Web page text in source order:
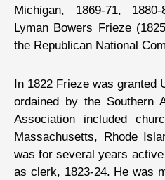
Michigan, 1869-71,
Lyman Bowers Frieze
the Republican National
In 1822 Frieze was granted
ordained by the Southern
Association included
Massachusetts, Rhode
was for several years
as clerk, 1823-24. He was